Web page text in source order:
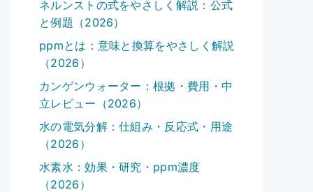
ネルンストの式をやさしく解説：公式
と例題（2026）
ppmとは：意味と換算をやさしく解説
（2026）
カンゲンウォーター：根拠・費用・中
立レビュー（2026）
水の電気分解：仕組み・反応式・用途
（2026）
水素水：効果・研究・ppm濃度
（2026）